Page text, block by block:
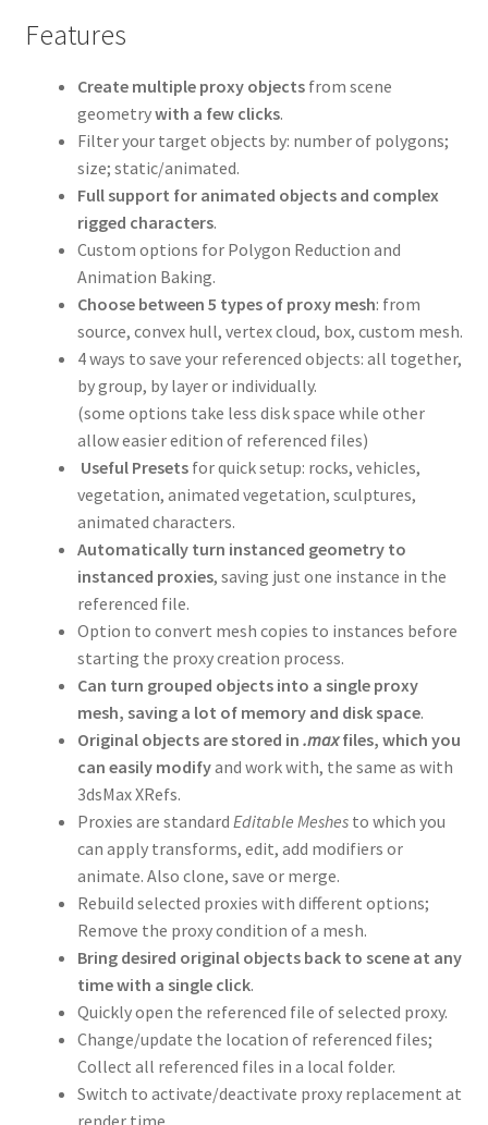
Features
Create multiple proxy objectsfrom scene
geometrywith a few clicks.
Filter your target objects by: number of polygons;
size; static/animated.
Full support for animated objects and complex
rigged characters.
Custom options for Polygon Reduction and
Animation Baking.
Choose between 5 types of proxy mesh: from
source, convex hull, vertex cloud, box, custom mesh.
4 ways to save your referenced objects: all together,
by group, by layer or individually.
(some options take less disk space while other
allow easier edition of referenced files)
Useful Presetsfor quick setup: rocks, vehicles,
vegetation, animated vegetation, sculptures,
animated characters.
Automatically turn instanced geometry to
instanced proxies, saving just one instance in the
referenced file.
Option to convert mesh copies to instances before
starting the proxy creation process.
Can turn grouped objects into a single proxy
mesh, saving a lot of memory and disk space.
Original objects are stored in .maxfiles, which you
can easily modifyand work with, the same as with
3dsMax XRefs.
Proxies are standard Editable Meshesto which you
can apply transforms, edit, add modifiers or
animate. Also clone, save or merge.
Rebuild selected proxies with different options;
Remove the proxy condition of a mesh.
Bring desired original objects back to scene at any
time with a single click.
Quickly open the referenced file of selected proxy.
Change/update the location of referenced files;
Collect all referenced files in a local folder.
Switch to activate/deactivate proxy replacement at